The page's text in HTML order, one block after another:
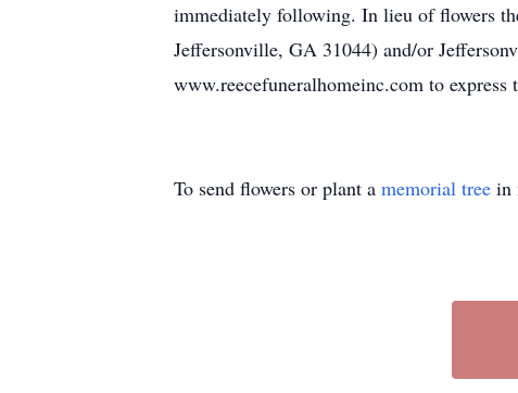
immediately following. In lieu of flowers
Jeffersonville, GA 31044) and/or
www.reecefuneralhomeinc.com to express
To send flowers or plant a memorial tree in